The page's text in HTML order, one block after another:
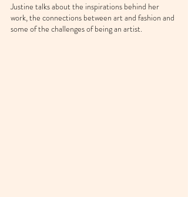
Justine talks about the inspirations behind her
work, the connections between art and fashion and
some of the challenges of being an artist.